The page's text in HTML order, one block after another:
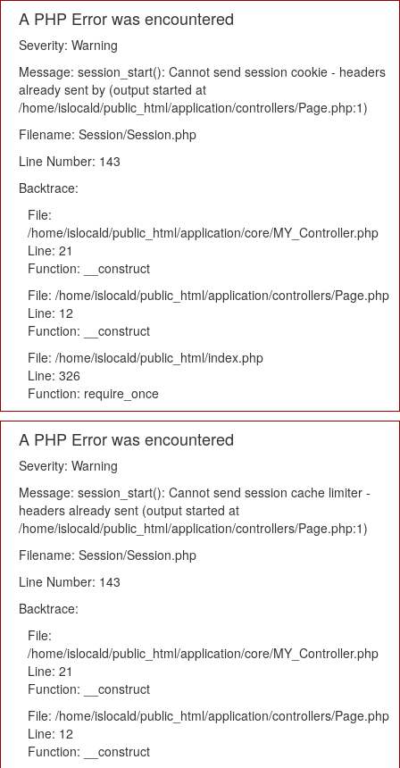
A PHP Error was encountered
Severity: Warning
Message: session_start(): Cannot send session cookie - headers
already sent by (output started at
/home/islocald/public_html/application/controllers/Page.php:1)
Filename: Session/Session.php
Line Number: 143
Backtrace:
File:
/home/islocald/public_html/application/core/MY_Controller.php
Line: 21
Function: __construct
File: /home/islocald/public_html/application/controllers/Page.php
Line: 12
Function: __construct
File: /home/islocald/public_html/index.php
Line: 326
Function: require_once
A PHP Error was encountered
Severity: Warning
Message: session_start(): Cannot send session cache limiter -
headers already sent (output started at
/home/islocald/public_html/application/controllers/Page.php:1)
Filename: Session/Session.php
Line Number: 143
Backtrace:
File:
/home/islocald/public_html/application/core/MY_Controller.php
Line: 21
Function: __construct
File: /home/islocald/public_html/application/controllers/Page.php
Line: 12
Function: __construct